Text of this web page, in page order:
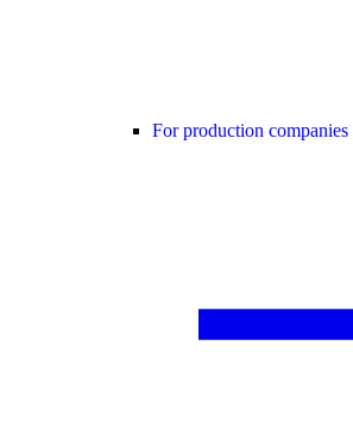
For production companies